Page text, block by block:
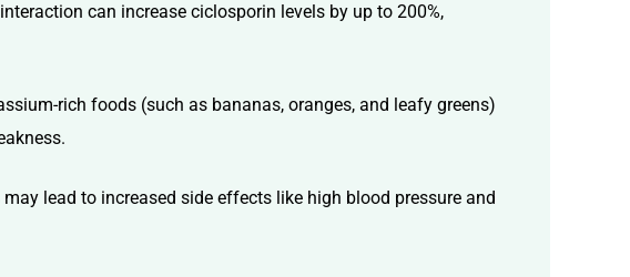
can increase ciclosporin levels by up to 200%,
rich foods (such as bananas, oranges, and leafy greens)
lead to increased side effects like high blood pressure and